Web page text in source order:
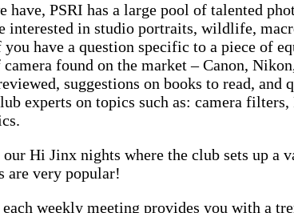
have, PSRI has a large pool of talented
interested in studio portraits, wildlife,
have a question specific to a piece of
found on the market – Canon,
suggestions on books to read,
experts on topics such as: camera
Hi Jinx nights where the club sets up
are very popular!
each weekly meeting provides you with a